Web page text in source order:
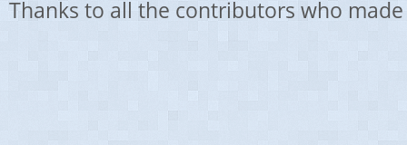
Thanks to all the contributors who